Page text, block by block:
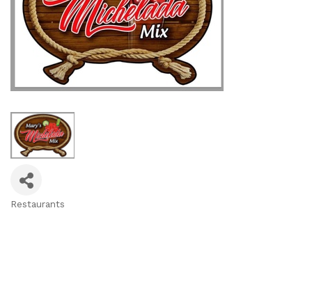
Restaurants